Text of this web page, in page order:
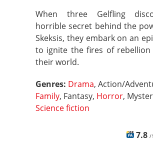
When three Gelfling
horrible secret behind the
Skeksis, they embark on an
to ignite the fires of rebellion
their world.
Genres: Drama, Action/
Family, Fantasy, Horror,
Science fiction
7.8 /